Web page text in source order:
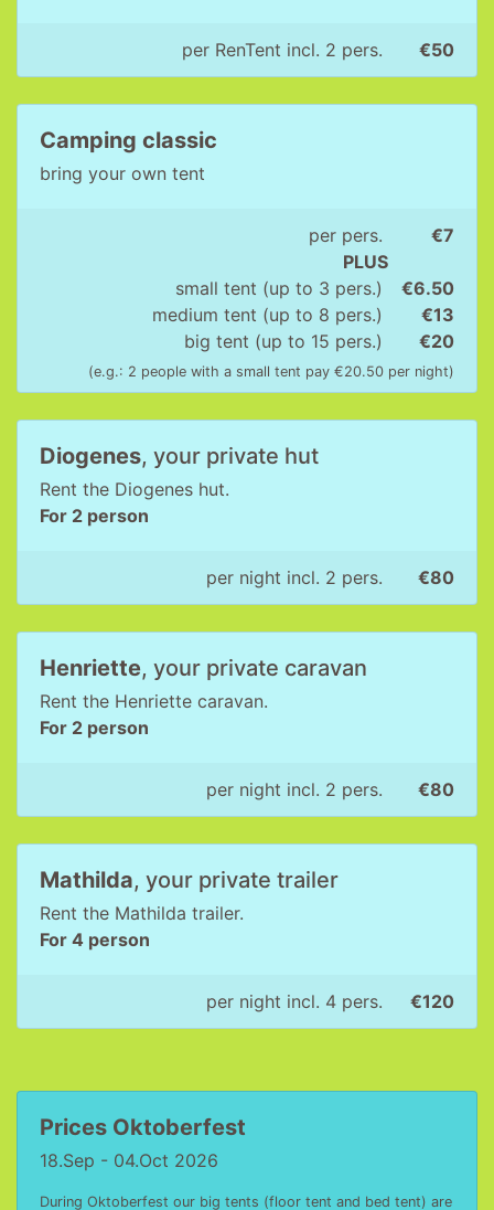
per RenTent incl. 2 pers. €50
Camping classic
bring your own tent
per pers.
€7
PLUS
small tent (up to 3 pers.)
€6.50
medium tent (up to 8 pers.)
€13
big tent (up to 15 pers.)
€20
(e.g.: 2 people with a small tent pay €20.50 per night)
Diogenes, your private hut
Rent the Diogenes hut.
For 2 person
per night incl. 2 pers. €80
Henriette, your private caravan
Rent the Henriette caravan.
For 2 person
per night incl. 2 pers. €80
Mathilda, your private trailer
Rent the Mathilda trailer.
For 4 person
per night incl. 4 pers. €120
Prices Oktoberfest
18.Sep - 04.Oct 2026
During Oktoberfest our big tents (floor tent and bed tent) are